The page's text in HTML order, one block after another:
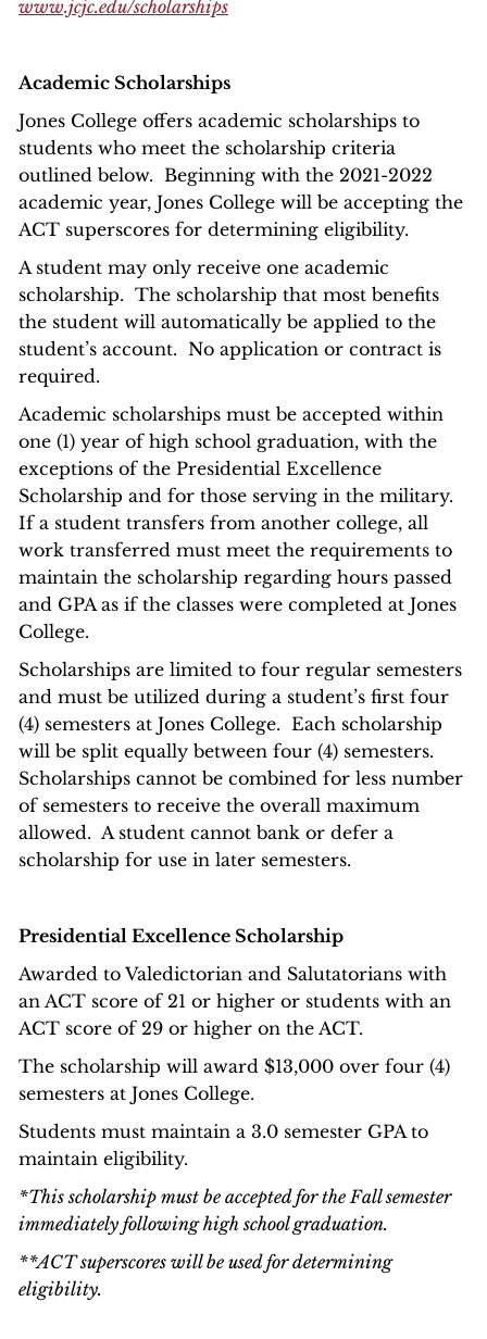
www.jcjc.edu/scholarships
Academic Scholarships
Jones College offers academic scholarships to
students who meet the scholarship criteria
outlined below. Beginning with the 2021-2022
academic year, Jones College will be accepting the
ACT superscores for determining eligibility.
A student may only receive one academic
scholarship. The scholarship that most benefits
the student will automatically be applied to the
student’s account. No application or contract is
required.
Academic scholarships must be accepted within
one (1) year of high school graduation, with the
exceptions of the Presidential Excellence
Scholarship and for those serving in the military.
If a student transfers from another college, all
work transferred must meet the requirements to
maintain the scholarship regarding hours passed
and GPA as if the classes were completed at Jones
College.
Scholarships are limited to four regular semesters
and must be utilized during a student’s first four
(4) semesters at Jones College. Each scholarship
will be split equally between four (4) semesters.
Scholarships cannot be combined for less number
of semesters to receive the overall maximum
allowed. A student cannot bank or defer a
scholarship for use in later semesters.
Presidential Excellence Scholarship
Awarded to Valedictorian and Salutatorians with
an ACT score of 21 or higher or students with an
ACT score of 29 or higher on the ACT.
The scholarship will award $13,000 over four (4)
semesters at Jones College.
Students must maintain a 3.0 semester GPA to
maintain eligibility.
*This scholarship must be accepted for the Fall semester
immediately following high school graduation.
**ACT superscores will be used for determining
eligibility.